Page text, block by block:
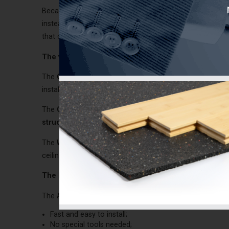
Because the ACOUSTIVIBE insulators have to be fixed
instead of blown insulation. If a blown insulation is
that case, it is important to install thepolyethylene first
The various types
The CDC and WDC ACOUSTIVIBE insulatorsare
installed on structures that are not made of wood
The CDCinsulator is designed for theconcrete slab
structures that is not made of wood with concrete
TheWDCinsulator is designed for thesolid wood
ceiling is suspended. Moreover, it can be used on
The benefits
The ACOUSTIVIBE insulators offer major benefits:
Fast and easy to install;
No special tools needed;